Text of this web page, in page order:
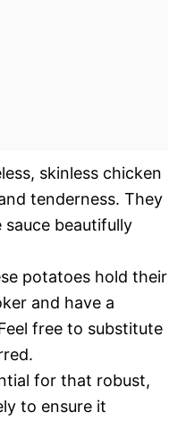
skinless chicken
tenderness. They
beautifully
potatoes hold their
and have a
free to substitute
for that robust,
to ensure it